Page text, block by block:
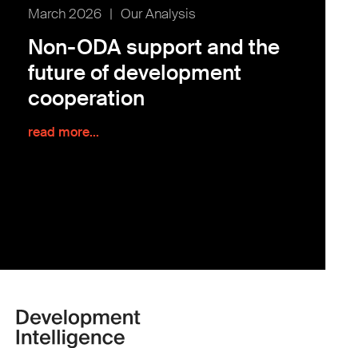
March 2026 | Our Analysis
Non-ODA support and the
future of development
cooperation
read more...